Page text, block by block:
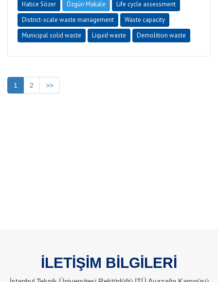
Hatice Sözer Özgün Makale
Life cycle assessment
District-scale waste management
Waste capacity
Municipal solid waste
Liquid waste Demolition waste
1 2 >>
İLETİŞİM BİLGİLERİ